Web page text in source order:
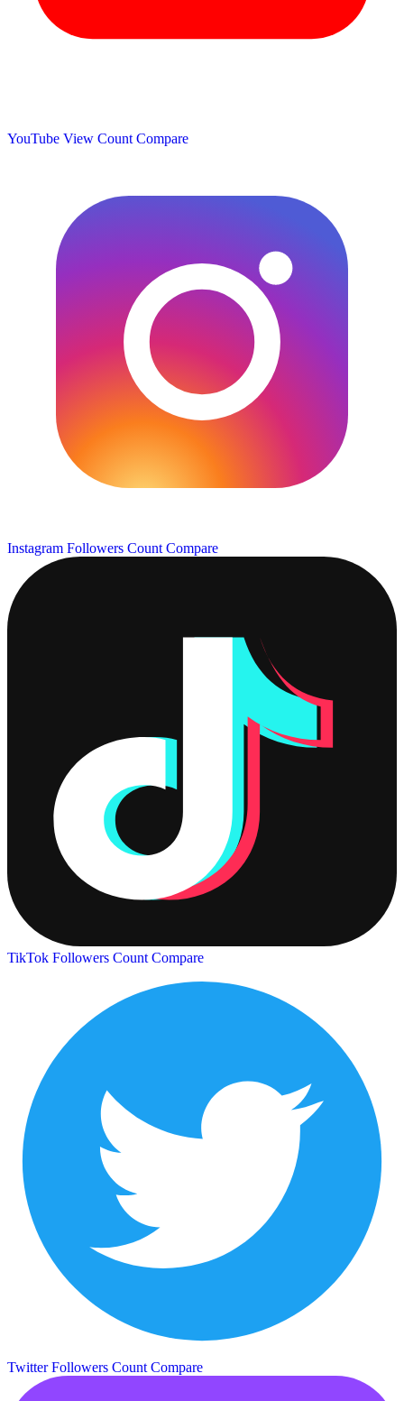
YouTube View Count Compare
Instagram Followers Count Compare
TikTok Followers Count Compare
Twitter Followers Count Compare